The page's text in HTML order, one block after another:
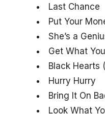
Last Chance
Put Your
She’s a
Get What
Black Hearts
Hurry Hurry
Bring It On
Look What